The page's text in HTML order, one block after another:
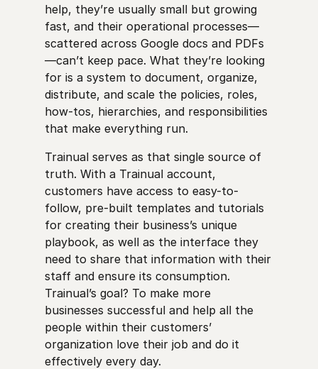
help, they’re usually small but growing
fast, and their operational processes—
scattered across Google docs and PDFs
—can’t keep pace. What they’re looking
for is a system to document, organize,
distribute, and scale the policies, roles,
how-tos, hierarchies, and responsibilities
that make everything run.
Trainual serves as that single source of
truth. With a Trainual account,
customers have access to easy-to-
follow, pre-built templates and tutorials
for creating their business’s unique
playbook, as well as the interface they
need to share that information with their
staff and ensure its consumption.
Trainual’s goal? To make more
businesses successful and help all the
people within their customers’
organization love their job and do it
effectively every day.